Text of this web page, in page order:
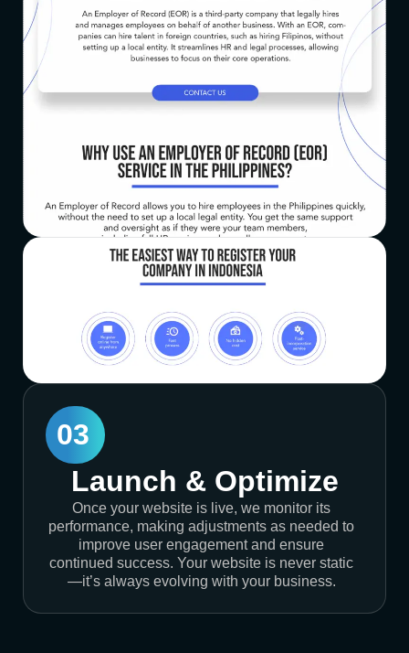
03
Launch & Optimize
Once your website is live, we monitor its
performance, making adjustments as needed to
improve user engagement and ensure
continued success. Your website is never static
—it’s always evolving with your business.